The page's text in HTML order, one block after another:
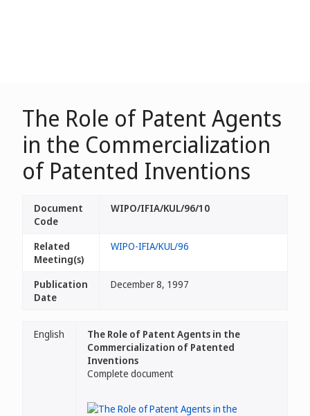
The Role of Patent Agents
in the Commercialization
of Patented Inventions
Document
Code
WIPO/IFIA/KUL/96/10
Related
Meeting(s)
WIPO-IFIA/KUL/96
Publication
Date
December 8, 1997
English
The Role of Patent Agents in the
Commercialization of Patented
Inventions
Complete document